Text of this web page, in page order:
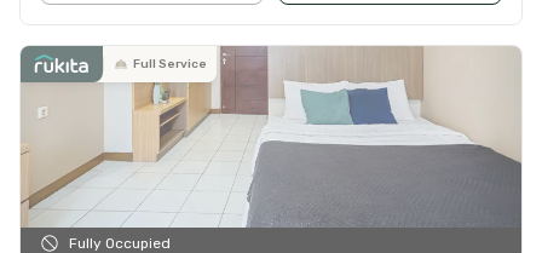
Full Service
Fully Occupied